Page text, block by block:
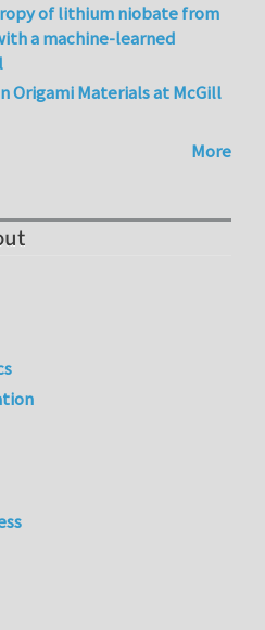
of lithium niobate from
a machine-learned
Origami Materials at McGill
More